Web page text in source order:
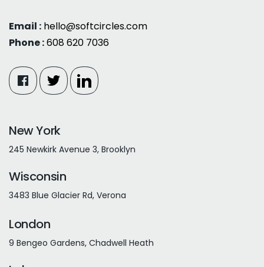
Email : hello@softcircles.com
Phone :608 620 7036
New York
245 Newkirk Avenue 3, Brooklyn
Wisconsin
3483 Blue Glacier Rd, Verona
London
9 Bengeo Gardens, Chadwell Heath